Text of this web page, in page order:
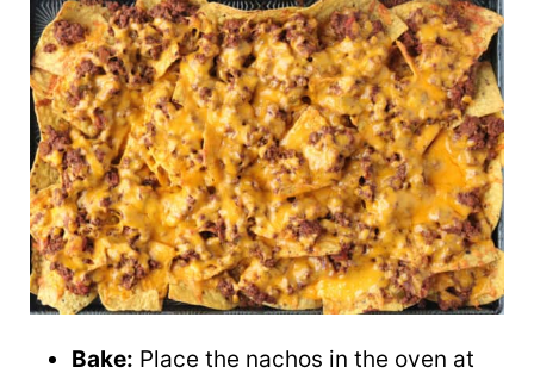
Bake: Place the nachos in the oven at